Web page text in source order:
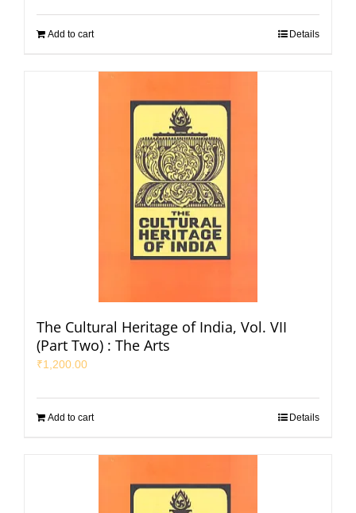
Add to cart Details
The Cultural Heritage of India, Vol. VII
(Part Two) : The Arts
₹1,200.00
Add to cart Details